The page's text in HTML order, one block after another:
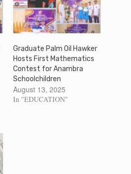
Graduate Palm Oil Hawker
Hosts First Mathematics
Contest for Anambra
Schoolchildren
August 13, 2025
In "EDUCATION"